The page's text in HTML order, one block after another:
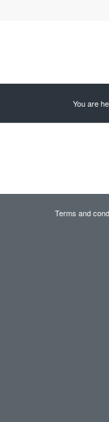
You are
Terms and